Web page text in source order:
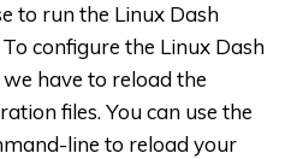
to run the Linux Dash
configure the Linux Dash
have to reload the
files. You can use the
line to reload your